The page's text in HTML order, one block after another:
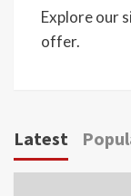
Explore our
offer.
Latest